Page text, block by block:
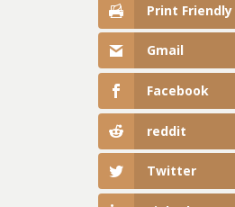
Print Friendly
Gmail
Facebook
reddit
Twitter